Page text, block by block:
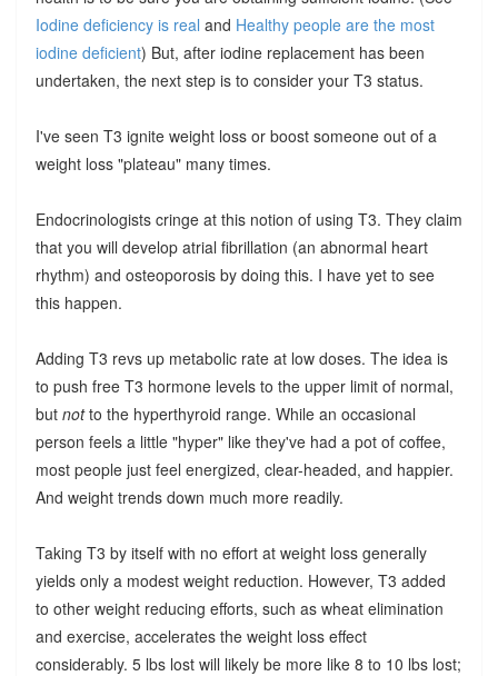
Iodine deficiency is real and Healthy people are the most
iodine deficient) But, after iodine replacement has been
undertaken, the next step is to consider your T3 status.
I've seen T3 ignite weight loss or boost someone out of a
weight loss "plateau" many times.
Endocrinologists cringe at this notion of using T3. They claim
that you will develop atrial fibrillation (an abnormal heart
rhythm) and osteoporosis by doing this. I have yet to see
this happen.
Adding T3 revs up metabolic rate at low doses. The idea is
to push free T3 hormone levels to the upper limit of normal,
but notto the hyperthyroid range. While an occasional
person feels a little "hyper" like they've had a pot of coffee,
most people just feel energized, clear-headed, and happier.
And weight trends down much more readily.
Taking T3 by itself with no effort at weight loss generally
yields only a modest weight reduction. However, T3 added
to other weight reducing efforts, such as wheat elimination
and exercise, accelerates the weight loss effect
considerably. 5 lbs lost will likely be more like 8 to 10 lbs lost;